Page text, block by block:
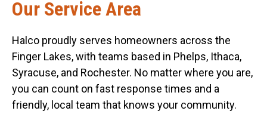
Our Service Area
Halco proudly serves homeowners across the
Finger Lakes, with teams based in Phelps, Ithaca,
Syracuse, and Rochester. No matter where you are,
you can count on fast response times and a
friendly, local team that knows your community.